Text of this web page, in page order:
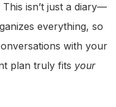
isn’t just a diary—
everything, so
with your
plan truly fits your